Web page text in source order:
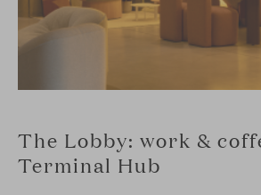
The Lobby: work &
Terminal Hub